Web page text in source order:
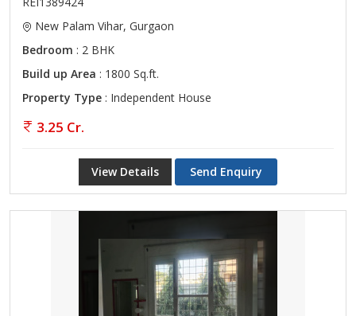
New Palam Vihar, Gurgaon
Bedroom : 2 BHK
Build up Area : 1800 Sq.ft.
Property Type : Independent House
3.25 Cr.
View Details Send Enquiry